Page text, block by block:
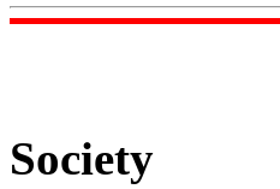
Society